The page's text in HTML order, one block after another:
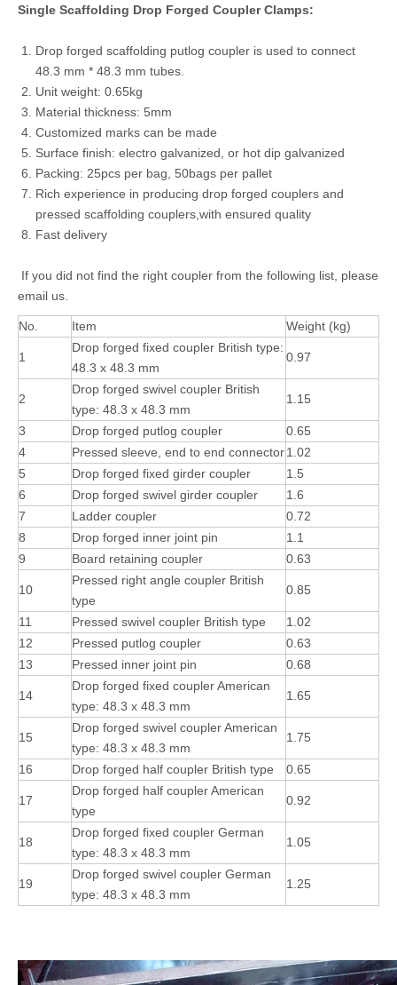
Single Scaffolding Drop Forged Coupler Clamps:
Drop forged scaffolding putlog coupler is used to connect
48.3 mm * 48.3 mm tubes.
Unit weight: 0.65kg
Material thickness: 5mm
Customized marks can be made
Surface finish: electro galvanized, or hot dip galvanized
Packing: 25pcs per bag, 50bags per pallet
Rich experience in producing drop forged couplers and
pressed scaffolding couplers,with ensured quality
Fast delivery
If you did not find the right coupler from the following list, please
email us.
No. Item Weight (kg)
1
Drop forged fixed coupler British type:
48.3 x 48.3 mm
0.97
2
Drop forged swivel coupler British
type: 48.3 x 48.3 mm
1.15
3 Drop forged putlog coupler
0.65
4
Pressed sleeve, end to end connector1.02
5
Drop forged fixed girder coupler
1.5
6
Drop forged swivel girder coupler
1.6
7
Ladder coupler
0.72
8
Drop forged inner joint pin
1.1
9
Board retaining coupler 0.63
10
Pressed right angle coupler British
type
0.85
11 Pressed swivel coupler British type
1.02
12
Pressed putlog coupler
0.63
13
Pressed inner joint pin 0.68
14
Drop forged fixed coupler American
type: 48.3 x 48.3 mm
1.65
15
Drop forged swivel coupler American
type: 48.3 x 48.3 mm
1.75
16 Drop forged half coupler British type 0.65
17
Drop forged half coupler American
type
0.92
18
Drop forged fixed coupler German
type: 48.3 x 48.3 mm
1.05
19
Drop forged swivel coupler German
type: 48.3 x 48.3 mm
1.25